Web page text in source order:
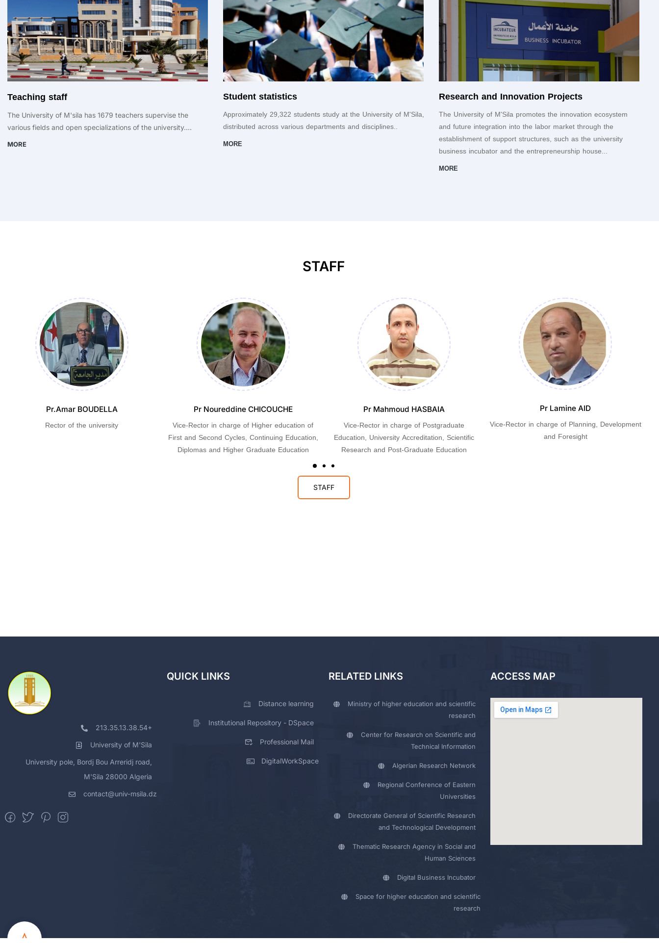
Teaching staff
The University of M'sila has 1679 teachers supervise the
various fields and open specializations of the university....
MORE
Student statistics
Approximately 29,322 students study at the University of M'Sila,
distributed across various departments and disciplines..
MORE
Research and Innovation Projects
The University of M'Sila promotes the innovation ecosystem
and future integration into the labor market through the
establishment of support structures, such as the university
business incubator and the entrepreneurship house...
MORE
STAFF
Pr.Amar BOUDELLA
Rector of the university
Pr Noureddine CHICOUCHE
Vice-Rector in charge of Higher education of
First and Second Cycles, Continuing Education,
Diplomas and Higher Graduate Education
Pr Mahmoud HASBAIA
Vice-Rector in charge of Postgraduate
Education, University Accreditation, Scientific
Research and Post-Graduate Education
Pr Lamine AID
Vice-Rector in charge of Planning, Development
and Foresight
STAFF
213.35.13.38.54+
University of M'Sila
University pole, Bordj Bou Arreridj road,
M'Sila 28000 Algeria
contact@univ-msila.dz
QUICK LINKS
Distance learning
Institutional Repository - DSpace
Professional Mail
DigitalWorkSpace
RELATED LINKS
Ministry of higher education and scientific
research
Center for Research on Scientific and
Technical Information
Algerian Research Network
Regional Conference of Eastern
Universities
Directorate General of Scientific Research
and Technological Development
Thematic Research Agency in Social and
Human Sciences
Digital Business Incubator
Space for higher education and scientific
research
ACCESS MAP